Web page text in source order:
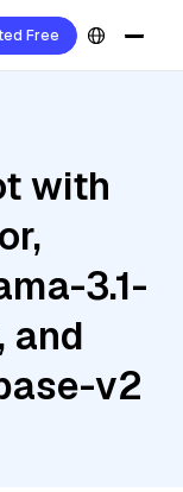
Free
with
3.1-
and
v2